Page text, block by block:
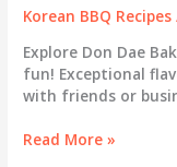
Korean BBQ Recipes
Explore Don Dae
fun! Exceptional
with friends or
Why
Read More »